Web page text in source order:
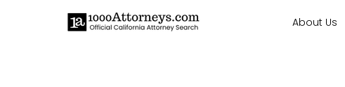
About Us